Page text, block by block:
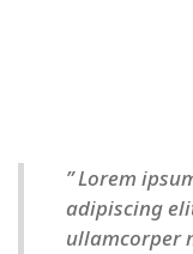
” Lorem
adipiscing
ullamcorper